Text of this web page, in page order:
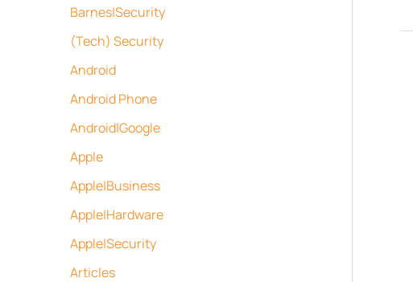
Barnes|Security
(Tech) Security
Android
Android Phone
Android|Google
Apple
Apple|Business
Apple|Hardware
Apple|Security
Articles